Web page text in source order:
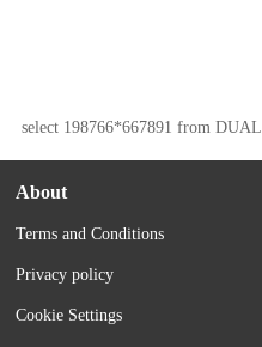
select 198766*667891 from DUAL
About
Terms and Conditions
Privacy policy
Cookie Settings